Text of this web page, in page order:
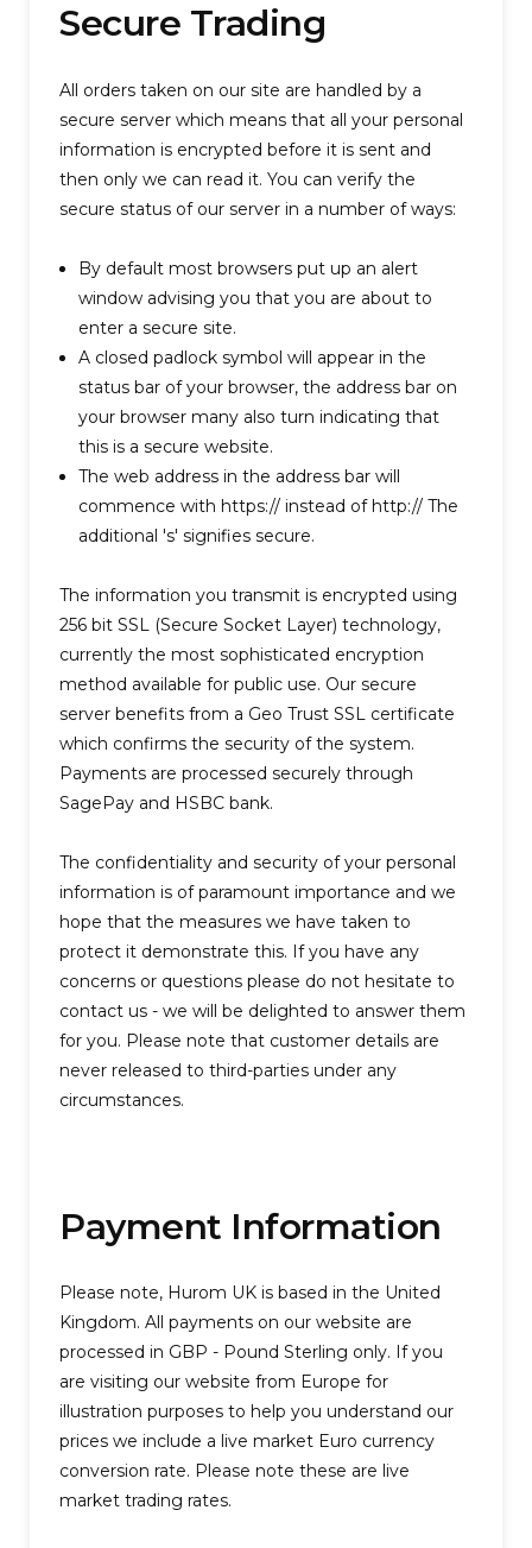
Secure Trading
All orders taken on our site are handled by a
secure server which means that all your personal
information is encrypted before it is sent and
then only we can read it. You can verify the
secure status of our server in a number of ways:
By default most browsers put up an alert
window advising you that you are about to
enter a secure site.
A closed padlock symbol will appear in the
status bar of your browser, the address bar on
your browser many also turn indicating that
this is a secure website.
The web address in the address bar will
commence with https:// instead of http:// The
additional 's' signifies secure.
The information you transmit is encrypted using
256 bit SSL (Secure Socket Layer) technology,
currently the most sophisticated encryption
method available for public use. Our secure
server benefits from a Geo Trust SSL certificate
which confirms the security of the system.
Payments are processed securely through
SagePay and HSBC bank.
The confidentiality and security of your personal
information is of paramount importance and we
hope that the measures we have taken to
protect it demonstrate this. If you have any
concerns or questions please do not hesitate to
contact us - we will be delighted to answer them
for you. Please note that customer details are
never released to third-parties under any
circumstances.
Payment Information
Please note, Hurom UK is based in the United
Kingdom. All payments on our website are
processed in GBP - Pound Sterling only. If you
are visiting our website from Europe for
illustration purposes to help you understand our
prices we include a live market Euro currency
conversion rate. Please note these are live
market trading rates.